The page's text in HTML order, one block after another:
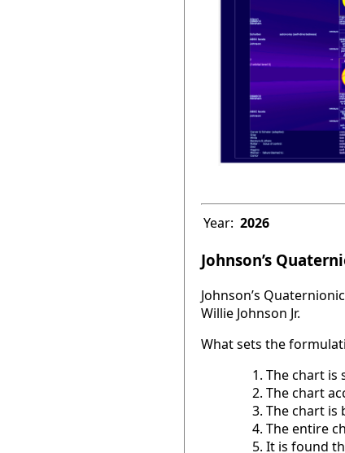
Year: 2026
Johnson’s
Johnson’s
Willie Johnson Jr.
What sets the
The chart is
The chart
The chart is
The entire
It is found